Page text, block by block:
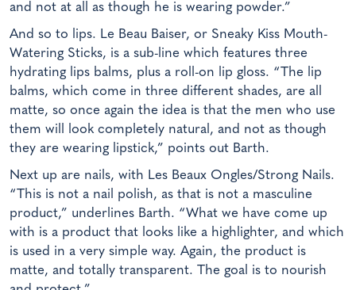
and not at all as though he is wearing powder.”
And so to lips. Le Beau Baiser, or Sneaky Kiss Mouth-
Watering Sticks, is a sub-line which features three
hydrating lips balms, plus a roll-on lip gloss. “The lip
balms, which come in three different shades, are all
matte, so once again the idea is that the men who use
them will look completely natural, and not as though
they are wearing lipstick,” points out Barth.
Next up are nails, with Les Beaux Ongles/Strong Nails.
“This is not a nail polish, as that is not a masculine
product,” underlines Barth. “What we have come up
with is a product that looks like a highlighter, and which
is used in a very simple way. Again, the product is
matte, and totally transparent. The goal is to nourish